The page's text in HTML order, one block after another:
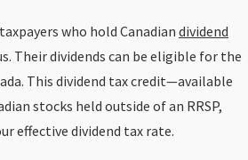
who hold Canadian dividend
Their dividends can be eligible for the
This dividend tax credit—available
stocks held outside of an RRSP,
effective dividend tax rate.